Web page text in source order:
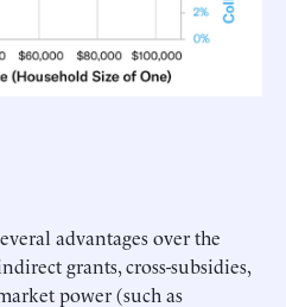
advantages over the
grants, cross-subsidies,
power (such as